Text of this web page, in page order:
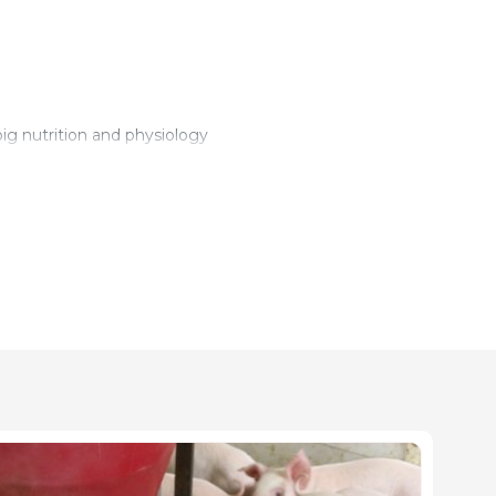
nutrition and physiology
(oral and in writing)
of Animal Science, Research Center Foulum, Aarhus